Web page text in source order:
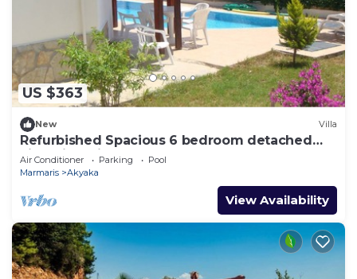
US $363
New Villa
Refurbished Spacious 6 bedroom detached
villa with private pool
Air Conditioner Parking
Pool
Marmaris
Akyaka
View Availability